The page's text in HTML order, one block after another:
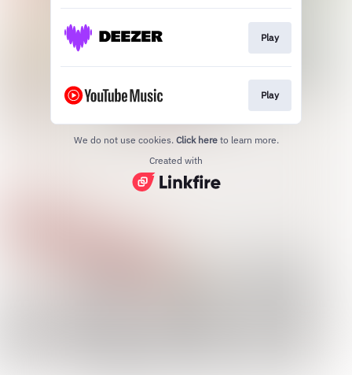
Play
Play
We do not use cookies. Click here to learn more.
Created with